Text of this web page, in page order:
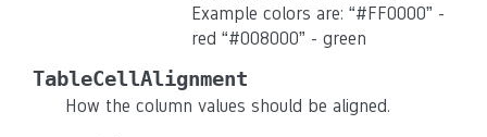
Example colors are: “#FF0000” -
red “#008000” - green
TableCellAlignment
How the column values should be aligned.